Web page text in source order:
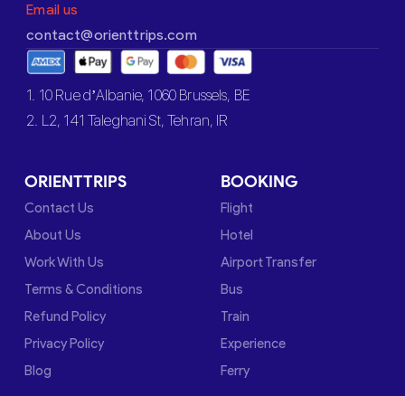
Email us
contact@orienttrips.com
1. 10 Rue d’Albanie, 1060 Brussels, BE
2. L2, 141 Taleghani St, Tehran, IR
ORIENTTRIPS
Contact Us
About Us
Work With Us
Terms & Conditions
Refund Policy
Privacy Policy
Blog
BOOKING
Flight
Hotel
Airport Transfer
Bus
Train
Experience
Ferry